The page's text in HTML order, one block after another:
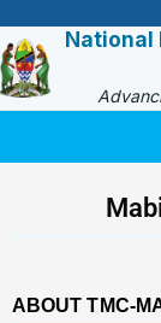
National
ABOUT TMC-